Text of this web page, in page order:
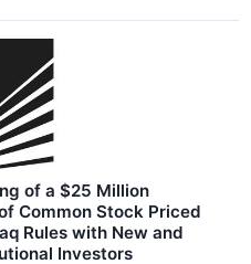
of a $25 Million
Common Stock Priced
Rules with New and
Investors